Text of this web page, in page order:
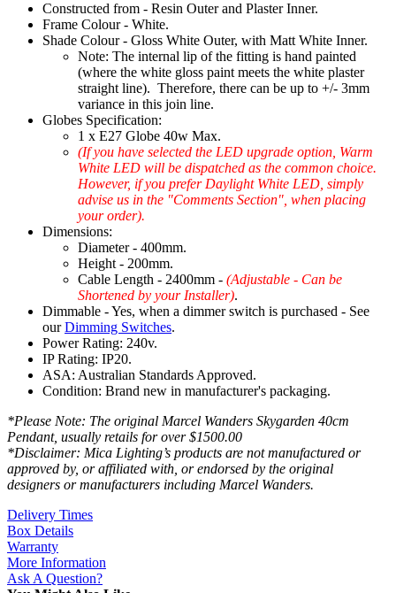
Constructed from - Resin Outer and Plaster Inner.
Frame Colour - White.
Shade Colour - Gloss White Outer, with Matt White Inner.
Note: The internal lip of the fitting is hand painted
(where the white gloss paint meets the white plaster
straight line). Therefore, there can be up to +/- 3mm
variance in this join line.
Globes Specification:
1 x E27 Globe 40w Max.
(If you have selected the LED upgrade option, Warm
White LED will be dispatched as the common choice.
However, if you prefer Daylight White LED, simply
advise us in the "Comments Section", when placing
your order).
Dimensions:
Diameter - 400mm.
Height - 200mm.
Cable Length - 2400mm - (Adjustable - Can be
Shortened by your Installer).
Dimmable - Yes, when a dimmer switch is purchased - See
ourDimming Switches.
Power Rating: 240v.
IP Rating: IP20.
ASA: Australian Standards Approved.
Condition: Brand new in manufacturer's packaging.
*Please Note: The original Marcel Wanders Skygarden 40cm
Pendant, usually retails for over $1500.00
*Disclaimer: Mica Lighting’s products are not manufactured or
approved by, or affiliated with, or endorsed by the original
designers or manufacturers including Marcel Wanders.
Delivery Times
Box Details
Warranty
More Information
Ask A Question?